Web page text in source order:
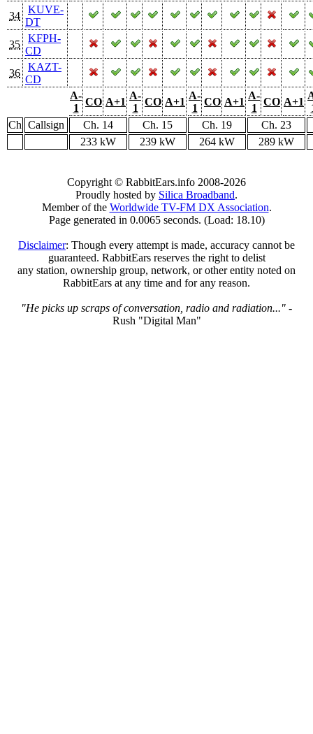
34
KUVE-
DT
35
KFPH-
CD
36
KAZT-
CD
A-
1
CO A+1
A-
1
CO A+1
A-
1
CO A+1
A-
1
CO A+1
Ch Callsign Ch. 14 Ch. 15 Ch. 19
Ch. 23
233 kW
239 kW 264 kW 289 kW
Copyright © RabbitEars.info 2008-2026
Proudly hosted by Silica Broadband.
Member of the Worldwide TV-FM DX Association.
Page generated in 0.0065 seconds. (Load: 18.10)
Disclaimer: Though every attempt is made, accuracy cannot be
guaranteed. RabbitEars reserves the right to delist
any station, ownership group, network, or other entity noted on
RabbitEars at any time and for any reason.
"He picks up scraps of conversation, radio and radiation..." -
Rush "Digital Man"